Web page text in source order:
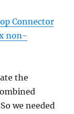
Connector
non-
the
we needed